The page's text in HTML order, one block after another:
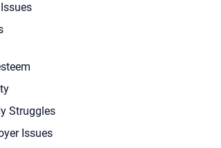
Struggles
Issues